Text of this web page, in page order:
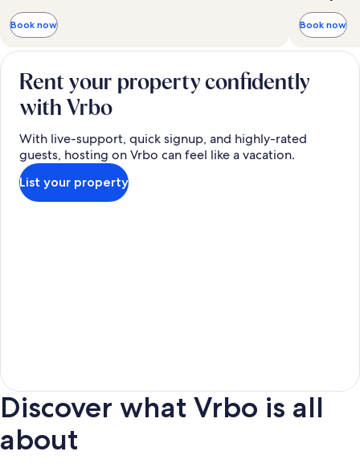
Book now Book now
Rent your property confidently
with Vrbo
With live-support, quick signup, and highly-rated
guests, hosting on Vrbo can feel like a vacation.
List your property
Discover what Vrbo is all
about